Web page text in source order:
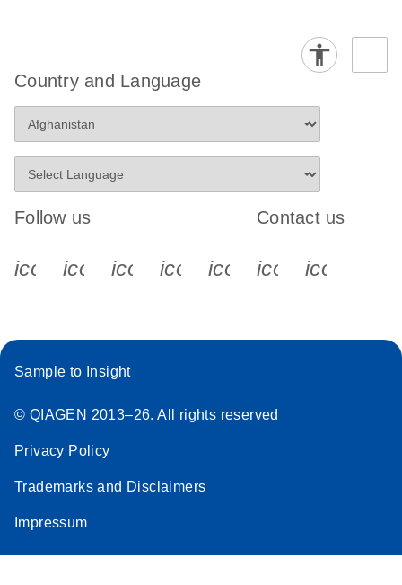
Country and Language
Follow us
icon_0340_cc_gen_x-s
icon_0066_linkedin-s
icon_0064_facebook-s
icon_0065_instagram-s
Contact us
Sample to Insight
© QIAGEN 2013–26. All rights reserved
Privacy Policy
Trademarks and Disclaimers
Impressum